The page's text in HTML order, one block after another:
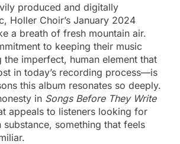
produced and digitally
Holler Choir’s January 2024
a breath of fresh mountain air.
to keeping their music
imperfect, human element that
in today’s recording process—is
this album resonates so deeply.
in Songs Before They Write
appeals to listeners looking for
substance, something that feels